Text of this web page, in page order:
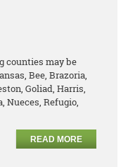
counties may be
Bee, Brazoria,
Goliad, Harris,
Nueces, Refugio,
READ MORE